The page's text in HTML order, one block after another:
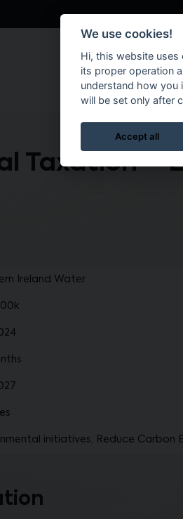
Taxation –
Ireland Water
initiatives, Reduce Carbon
We use cookies!
Hi, this website uses
its proper operation
understand how you
will be set only after
Accept all